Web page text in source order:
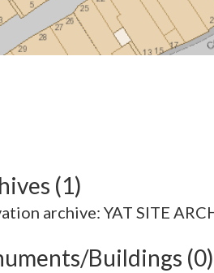
(1)
archive: YAT SITE
Buildings (0)